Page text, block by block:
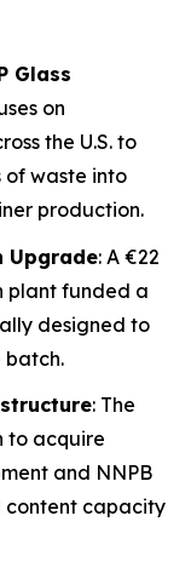
Glass
on
the U.S. to
of waste into
production.
Upgrade: A €22
plant funded a
designed to
batch.
: The
to acquire
and NNPB
content capacity